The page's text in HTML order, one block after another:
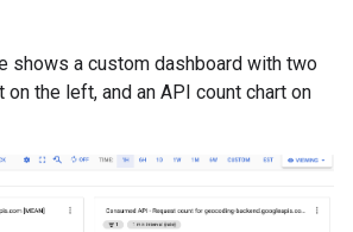
shows a custom dashboard with two
on the left, and an API count chart on